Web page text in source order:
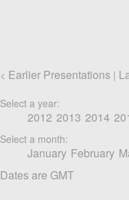
< Earlier Presentations |
Select a year:
2012 2013 2014
Select a month:
January February
Dates are GMT